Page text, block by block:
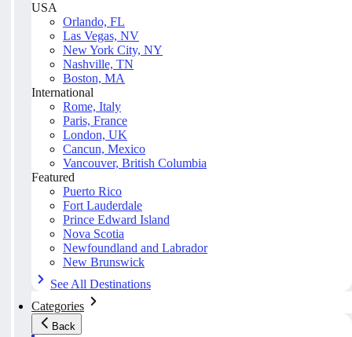
USA
Orlando, FL
Las Vegas, NV
New York City, NY
Nashville, TN
Boston, MA
International
Rome, Italy
Paris, France
London, UK
Cancun, Mexico
Vancouver, British Columbia
Featured
Puerto Rico
Fort Lauderdale
Prince Edward Island
Nova Scotia
Newfoundland and Labrador
New Brunswick
See All Destinations
Categories
Back